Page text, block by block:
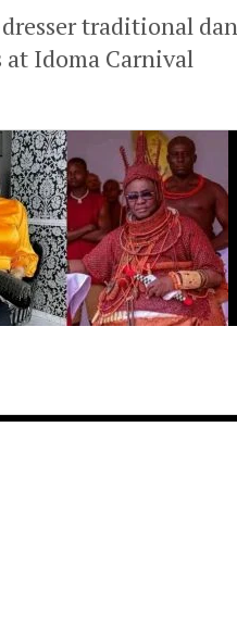
traditional
at Idoma Carnival